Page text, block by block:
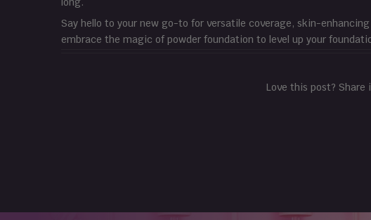
Say hello to your new go-to for versatile coverage, skin-
embrace the magic of powder foundation to level up your
Love this post? Share